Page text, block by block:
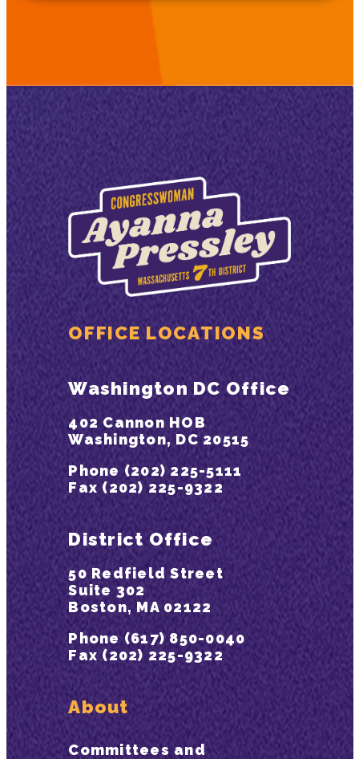
OFFICE LOCATIONS
Washington DC Office
402 Cannon HOB
Washington, DC 20515
Phone (202) 225-5111
Fax (202) 225-9322
District Office
50 Redfield Street
Suite 302
Boston, MA 02122
Phone (617) 850-0040
Fax (202) 225-9322
About
Committees and